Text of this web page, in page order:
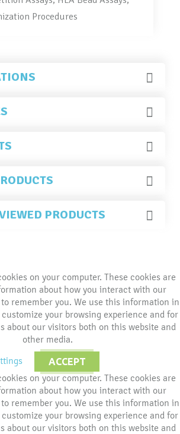
Procedures
PRODUCTS
on your computer. These cookies are
about how you interact with our
remember you. We use this information in
your browsing experience and for
about our visitors both on this website and
other media.
ACCEPT
on your computer. These cookies are
about how you interact with our
remember you. We use this information in
your browsing experience and for
about our visitors both on this website and